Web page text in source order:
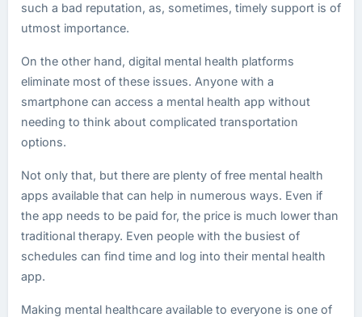
such a bad reputation, as, sometimes, timely support is of
utmost importance.
On the other hand, digital mental health platforms
eliminate most of these issues. Anyone with a
smartphone can access a mental health app without
needing to think about complicated transportation
options.
Not only that, but there are plenty of free mental health
apps available that can help in numerous ways. Even if
the app needs to be paid for, the price is much lower than
traditional therapy. Even people with the busiest of
schedules can find time and log into their mental health
app.
Making mental healthcare available to everyone is one of